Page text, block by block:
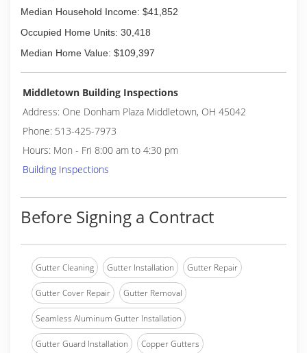
Median Household Income: $41,852
Occupied Home Units: 30,418
Median Home Value: $109,397
Middletown Building Inspections
Address: One Donham Plaza Middletown, OH 45042
Phone: 513-425-7973
Hours: Mon - Fri 8:00 am to 4:30 pm
Building Inspections
Before Signing a Contract
Gutter Cleaning Gutter Installation Gutter Repair
Gutter Cover Repair Gutter Removal
Seamless Aluminum Gutter Installation
Gutter Guard Installation Copper Gutters